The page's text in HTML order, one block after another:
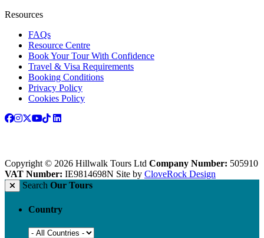
Resources
FAQs
Resource Centre
Book Your Tour With Confidence
Travel & Visa Requirements
Booking Conditions
Privacy Policy
Cookies Policy
Copyright © 2026 Hillwalk Tours Ltd Company Number: 505910
VAT Number: IE9814698N Site by CloveRock Design
Search Our Tours
Country